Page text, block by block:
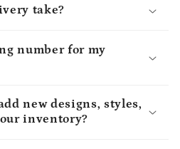
take?
number for my
new designs, styles,
inventory?